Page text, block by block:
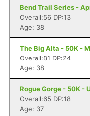
Bend Trail Series -
Overall:56 DP:13
Age: 38
The Big Alta - 50K -
Overall:81 DP:24
Age: 38
Rogue Gorge - 50K -
Overall:65 DP:18
Age: 37